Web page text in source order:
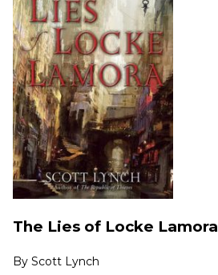
The Lies of Locke Lamora
By Scott Lynch